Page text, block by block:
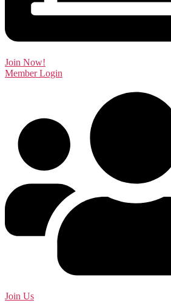
Join Now!
Member Login
Join Us